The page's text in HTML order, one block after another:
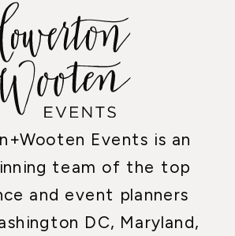
Events is an
team of the top
and event planners
DC, Maryland,